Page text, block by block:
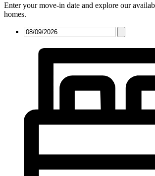
Enter your move-in date and explore our
homes.